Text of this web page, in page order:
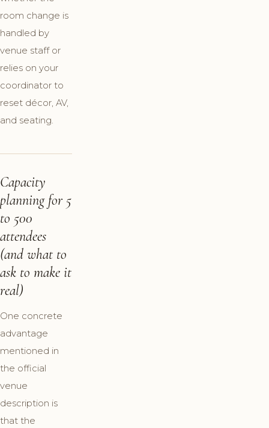
room change is
handled by
venue staff or
relies on your
coordinator to
reset décor, AV,
and seating.
Capacity
planning for 5
to 500
attendees
(and what to
ask to make it
real)
One concrete
advantage
mentioned in
the official
venue
description is
that the